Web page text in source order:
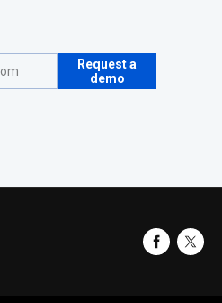
Request a
demo